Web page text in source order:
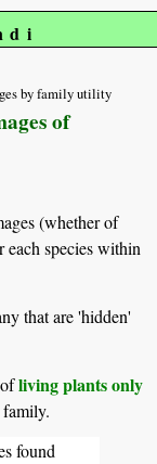
by family utility
of
(whether of
species within
that are 'hidden'
ofliving plants only
found